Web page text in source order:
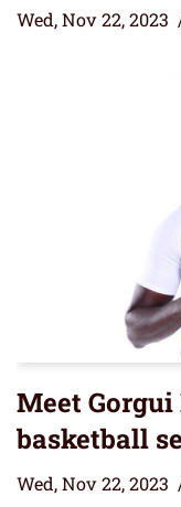
Wed, Nov 22, 2023
Meet Gorgui
basketball
Wed, Nov 22, 2023